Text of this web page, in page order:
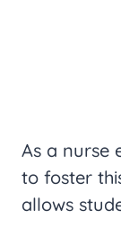
As a nurse
to foster
allows